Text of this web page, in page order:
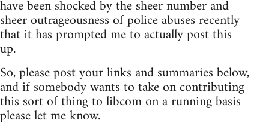
have been shocked by the sheer number and
sheer outrageousness of police abuses recently
that it has prompted me to actually post this
up.
So, please post your links and summaries below,
and if somebody wants to take on contributing
this sort of thing to libcom on a running basis
please let me know.